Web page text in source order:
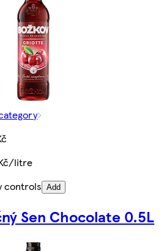
litre
controls Add
Sen Chocolate 0.5L